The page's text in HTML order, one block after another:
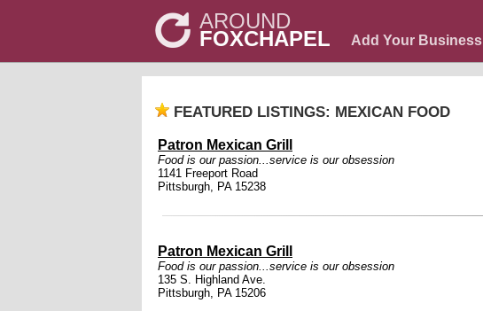
AROUND
FOXCHAPEL Add Your Business
FEATURED LISTINGS: MEXICAN FOOD
Patron Mexican Grill
Food is our passion...service is our obsession
1141 Freeport Road
Pittsburgh, PA 15238
Patron Mexican Grill
Food is our passion...service is our obsession
135 S. Highland Ave.
Pittsburgh, PA 15206